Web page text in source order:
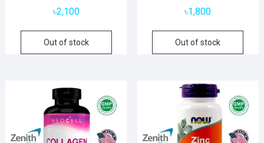
৳2,100
Out of stock
৳1,800
Out of stock